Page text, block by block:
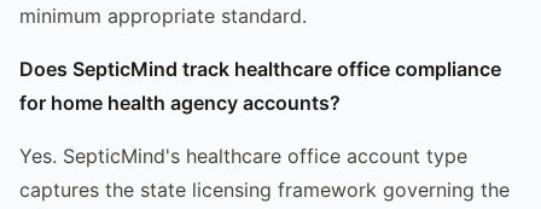
minimum appropriate standard.
Does SepticMind track healthcare office compliance
for home health agency accounts?
Yes. SepticMind's healthcare office account type
captures the state licensing framework governing the